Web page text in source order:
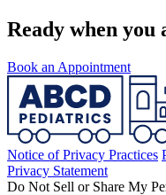
Ready when you
Book an Appointment
Notice of Privacy Practices
Privacy Statement
Do Not Sell or Share My